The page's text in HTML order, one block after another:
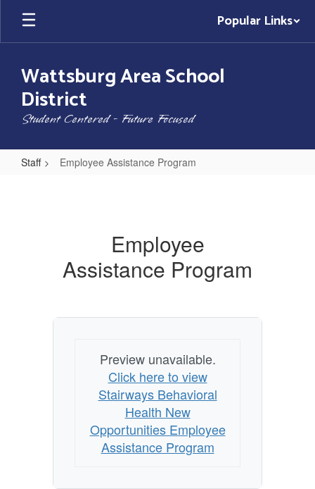
Skip
main
Popular Links
Wattsburg Area School
District
Student Centered - Future Focused
Staff Employee Assistance Program
Employee
Assistance Program
Preview unavailable.
Click here to view
Stairways Behavioral
Health New
Opportunities Employee
Assistance Program